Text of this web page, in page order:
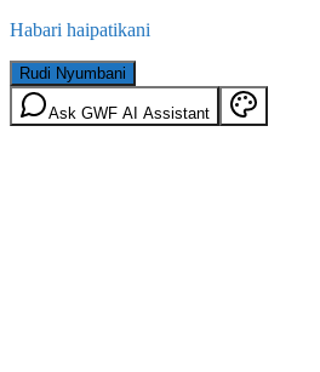
Habari haipatikani
Rudi Nyumbani
Ask GWF AI Assistant